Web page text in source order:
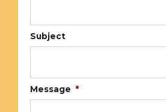
Subject
Message *